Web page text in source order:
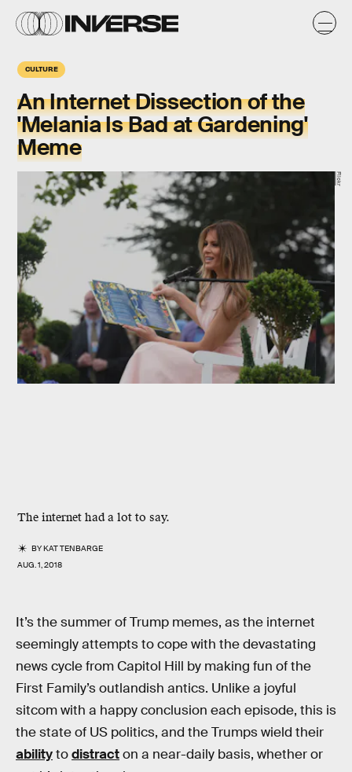
CULTURE
An Internet Dissection of the
'Melania Is Bad at Gardening'
Meme
The internet had a lot to say.
BYKAT TENBARGE
AUG. 1, 2018
Flickr
It’s the summer of Trump memes, as the internet
seemingly attempts to cope with the devastating
news cycle from Capitol Hill by making fun of the
First Family’s outlandish antics. Unlike a joyful
sitcom with a happy conclusion each episode, this is
the state of US politics, and the Trumps wield their
abilitytodistracton a near-daily basis, whether or